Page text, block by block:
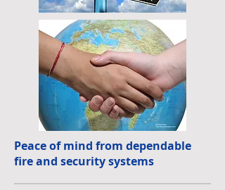
Peace of mind from dependable
fire and security systems